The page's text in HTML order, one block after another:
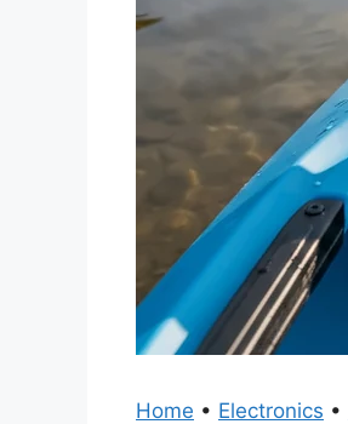
Home • Electronics •